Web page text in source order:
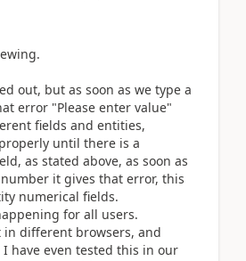
out, but as soon as we type a
error "Please enter value"
fields and entities,
until there is a
as stated above, as soon as
it gives that error, this
numerical fields.
for all users.
in different browsers, and
have even tested this in our